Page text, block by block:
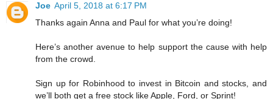
Joe April 5, 2018 at 6:17 PM
Thanks again Anna and Paul for what you’re doing!
Here’s another avenue to help support the cause with help
from the crowd.
Sign up for Robinhood to invest in Bitcoin and stocks, and
we’ll both get a free stock like Apple, Ford, or Sprint!